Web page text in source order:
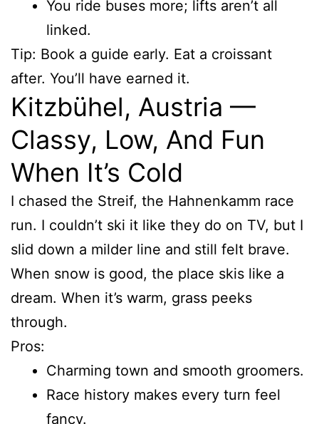
You ride buses more; lifts aren’t all
linked.
Tip: Book a guide early. Eat a croissant
after. You’ll have earned it.
Kitzbühel, Austria —
Classy, Low, And Fun
When It’s Cold
I chased the Streif, the Hahnenkamm race
run. I couldn’t ski it like they do on TV, but I
slid down a milder line and still felt brave.
When snow is good, the place skis like a
dream. When it’s warm, grass peeks
through.
Pros:
Charming town and smooth groomers.
Race history makes every turn feel
fancy.